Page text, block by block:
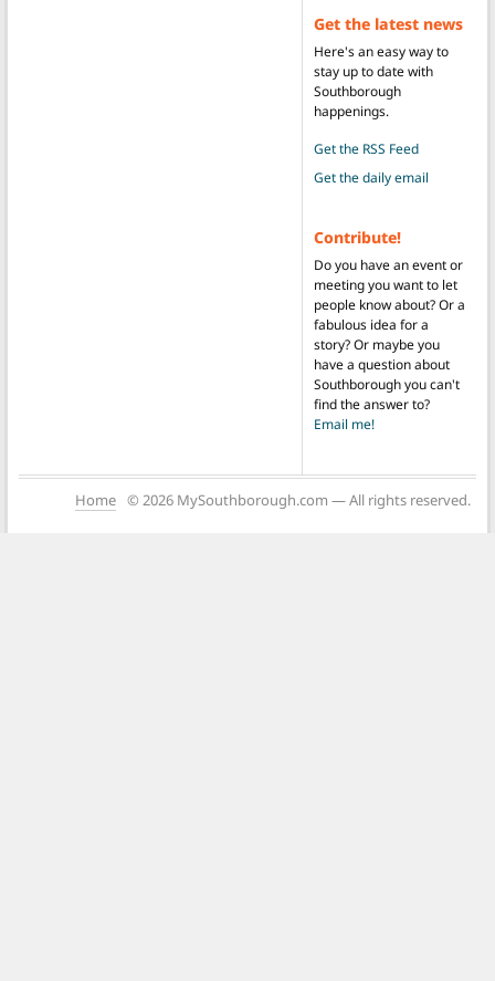
Get the latest news
Here's an easy way to
stay up to date with
Southborough
happenings.
Get the RSS Feed
Get the daily email
Contribute!
Do you have an event or
meeting you want to let
people know about? Or a
fabulous idea for a
story? Or maybe you
have a question about
Southborough you can't
find the answer to?
Email me!
Home © 2026 MySouthborough.com — All rights reserved.